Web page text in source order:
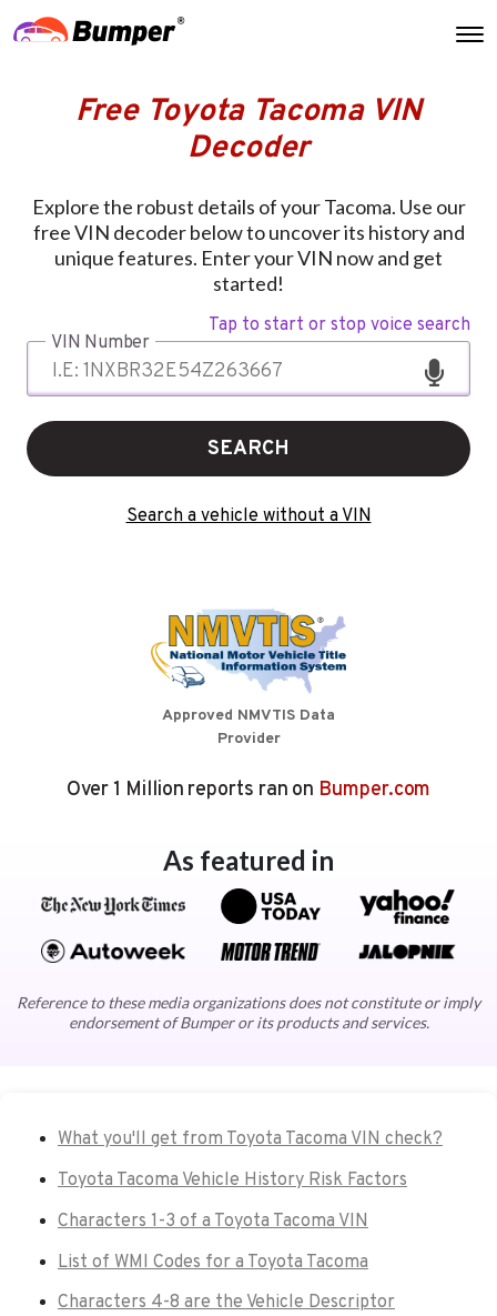
Free Toyota Tacoma VIN
Decoder
Explore the robust details of your Tacoma. Use our
free VIN decoder below to uncover its history and
unique features. Enter your VIN now and get
started!
Tap to start or stop voice search
VIN Number
SEARCH
Search a vehicle without a VIN
Approved NMVTIS Data
Provider
Over 1 Million reports ran on Bumper.com
As featured in
Reference to these media organizations does not constitute or imply
endorsement of Bumper or its products and services.
What you'll get from Toyota Tacoma VIN check?
Toyota Tacoma Vehicle History Risk Factors
Characters 1-3 of a Toyota Tacoma VIN
List of WMI Codes for a Toyota Tacoma
Characters 4-8 are the Vehicle Descriptor